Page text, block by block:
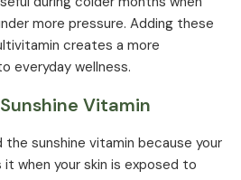
more pressure. Adding these
creates a more
everyday wellness.
Vitamin
sunshine vitamin because your
when your skin is exposed to